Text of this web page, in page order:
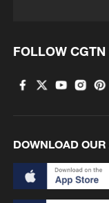
FOLLOW CGTN
DOWNLOAD OUR